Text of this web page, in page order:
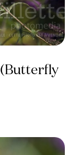
(Butterfly